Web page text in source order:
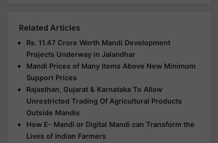
Related Articles
Rs. 11.47 Crore Worth Mandi Development
Projects Underway in Jalandhar
Mandi Prices of Many Items Above New Minimum
Support Prices
Rajasthan, Gujarat & Karnataka To Allow
Unrestricted Trading Of Agricultural Products
Outside Mandis
How E- Mandi or Digital Mandi can Transform the
Lives of Indian Farmers